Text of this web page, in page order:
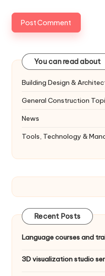
You can read about
Building Design &
General Construction
News
Tools, Technology &
Recent Posts
Language courses and
3D visualization studio